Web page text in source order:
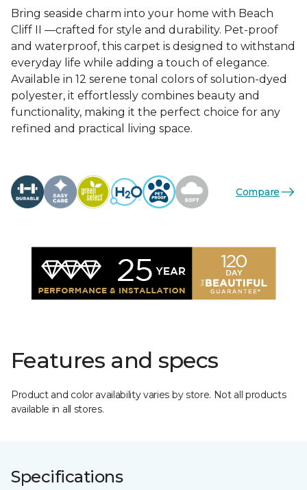
Bring seaside charm into your home with Beach
Cliff II —crafted for style and durability. Pet-proof
and waterproof, this carpet is designed to withstand
everyday life while adding a touch of elegance.
Available in 12 serene tonal colors of solution-dyed
polyester, it effortlessly combines beauty and
functionality, making it the perfect choice for any
refined and practical living space.
Compare
Features and specs
Product and color availability varies by store. Not all products
available in all stores.
Specifications